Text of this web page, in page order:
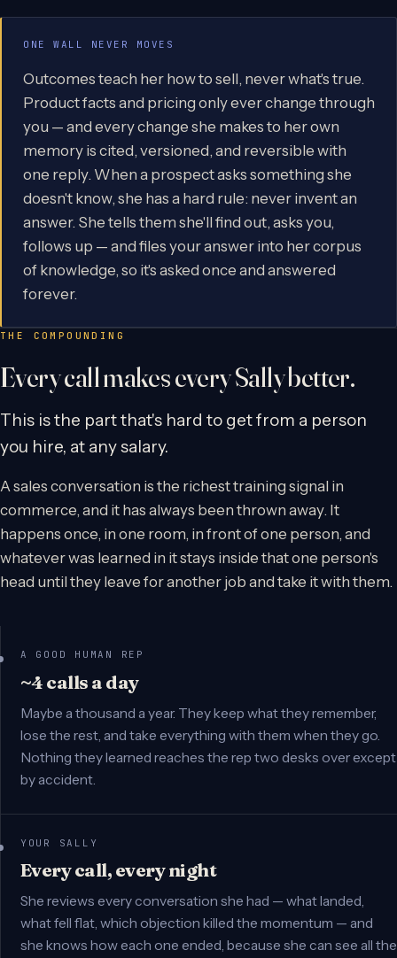
ONE WALL NEVER MOVES
Outcomes teach her how to sell, never what's true.
Product facts and pricing only ever change through
you — and every change she makes to her own
memory is cited, versioned, and reversible with
one reply. When a prospect asks something she
doesn't know, she has a hard rule: never invent an
answer. She tells them she'll find out, asks you,
follows up — and files your answer into her corpus
of knowledge, so it's asked once and answered
forever.
THE COMPOUNDING
Every call makes every Sally better.
This is the part that's hard to get from a person
you hire, at any salary.
A sales conversation is the richest training signal in
commerce, and it has always been thrown away. It
happens once, in one room, in front of one person, and
whatever was learned in it stays inside that one person's
head until they leave for another job and take it with them.
A GOOD HUMAN REP
~4 calls a day
Maybe a thousand a year. They keep what they remember,
lose the rest, and take everything with them when they go.
Nothing they learned reaches the rep two desks over except
by accident.
YOUR SALLY
Every call, every night
She reviews every conversation she had — what landed,
what fell flat, which objection killed the momentum — and
she knows how each one ended, because she can see all the